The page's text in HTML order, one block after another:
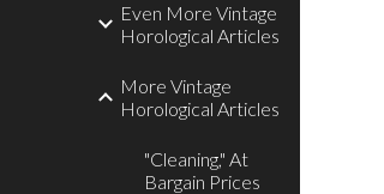
Even More Vintage
Horological Articles
More Vintage
Horological Articles
"Cleaning," At
Bargain Prices